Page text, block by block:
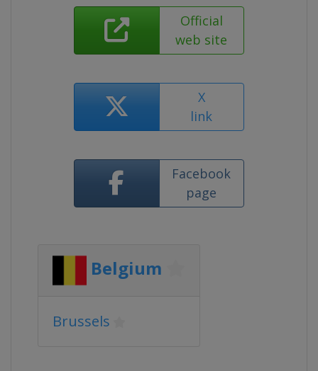
Official
web site
X
link
Facebook
page
Belgium
Brussels